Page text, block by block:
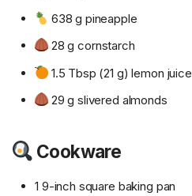
638 g pineapple
28 g cornstarch
1.5 Tbsp (21 g) lemon juice
29 g slivered almonds
Cookware
1 9-inch square baking pan